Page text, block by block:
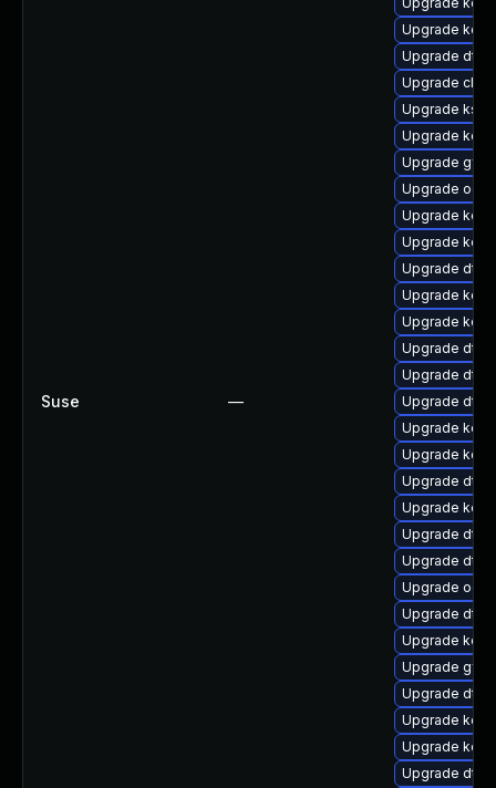
Suse —
Upgrade
Upgrade dtb-
Upgrade
Upgrade
Upgrade
Upgrade
Upgrade
Upgrade
Upgrade
Upgrade dtb-
Upgrade
Upgrade
Upgrade dtb-
Upgrade dtb-
Upgrade dtb-
Upgrade
Upgrade
Upgrade dtb-
Upgrade
Upgrade dtb-
Upgrade dtb-
Upgrade
Upgrade dtb-
Upgrade
Upgrade
Upgrade dtb-
Upgrade
Upgrade
Upgrade dtb-